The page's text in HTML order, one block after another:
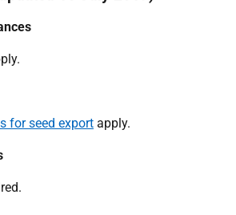
for seed export apply.